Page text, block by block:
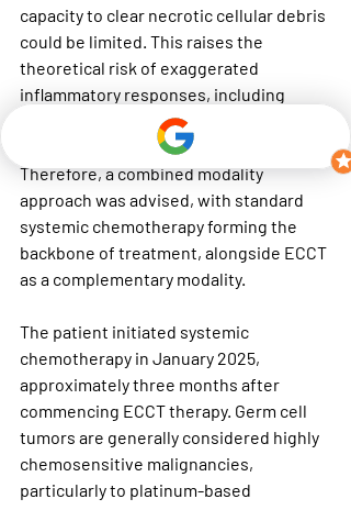
capacity to clear necrotic cellular debris
could be limited. This raises the
theoretical risk of exaggerated
inflammatory responses, including
tumor lysis–related complications
cytokine-mediated systemic effects.
Therefore, a combined modality
approach was advised, with standard
systemic chemotherapy forming the
backbone of treatment, alongside ECCT
as a complementary modality.
The patient initiated systemic
chemotherapy in January 2025,
approximately three months after
commencing ECCT therapy. Germ cell
tumors are generally considered highly
chemosensitive malignancies,
particularly to platinum-based